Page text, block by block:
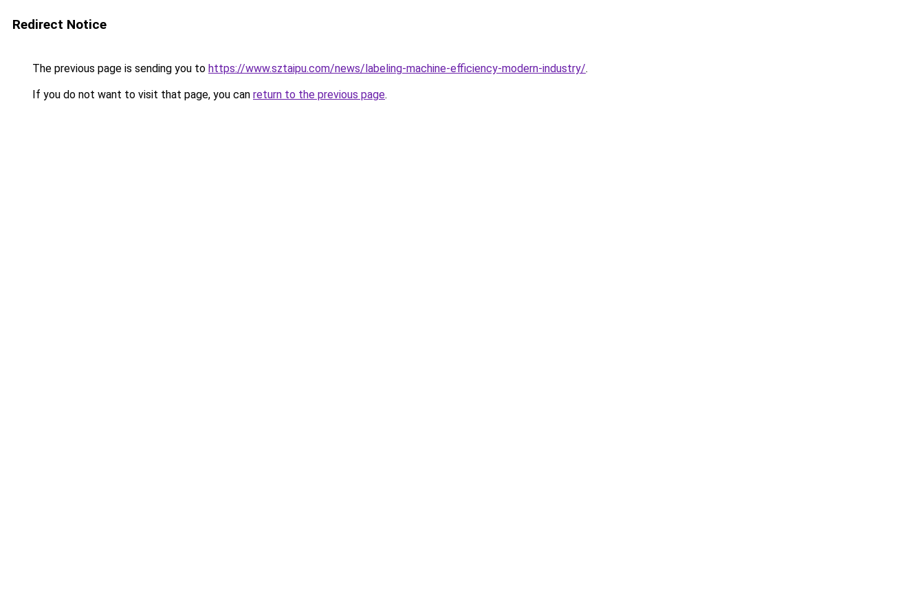
Redirect Notice
The previous page is sending you to https://www.sztaipu.com/news/labeling-machine-efficiency-modern-industry/.
If you do not want to visit that page, you can return to the previous page.